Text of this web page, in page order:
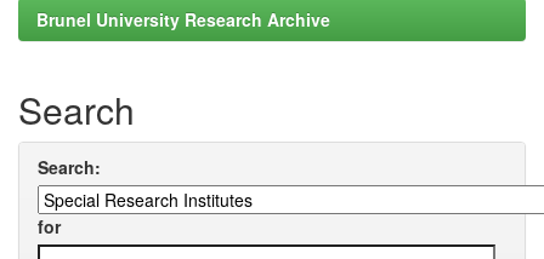
Brunel University Research Archive
Search
Search:
for